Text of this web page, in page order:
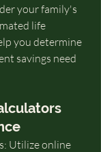
your family's
life
you determine
savings need
Utilize online